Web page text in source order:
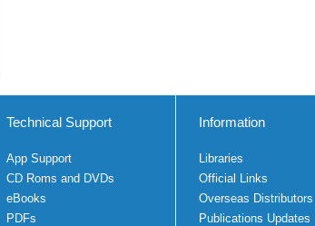
Technical Support
App Support
CD Roms and DVDs
eBooks
PDFs
Information
Libraries
Official Links
Overseas Distributors
Publications Updates